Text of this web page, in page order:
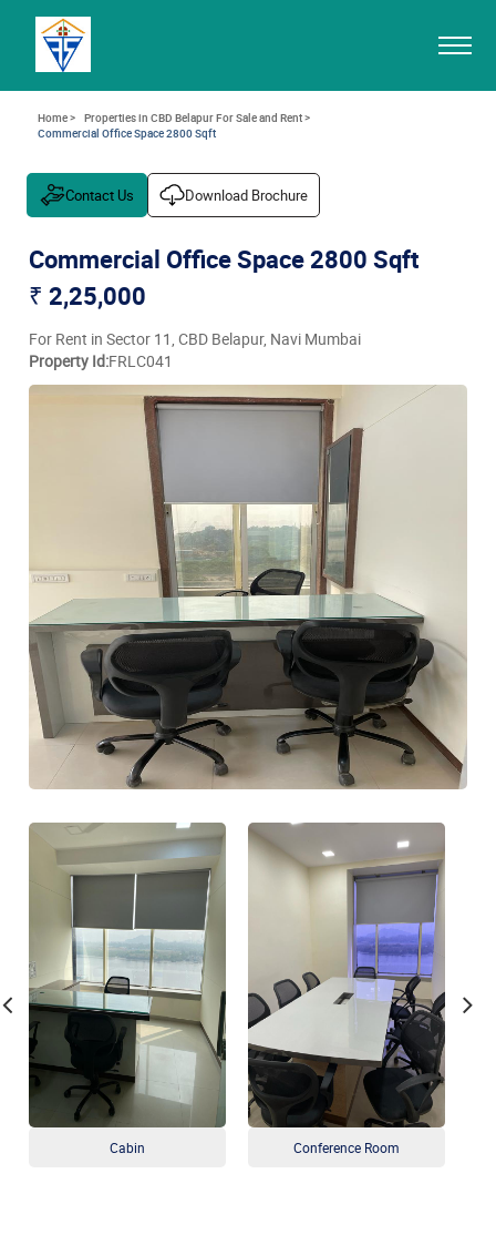
Home > Properties in CBD Belapur For Sale and Rent >
Commercial Office Space 2800 Sqft
Contact Us Download Brochure
Commercial Office Space 2800 Sqft
₹ 2,25,000
For Rent in Sector 11, CBD Belapur, Navi Mumbai
Property Id:FRLC041
Cabin Conference Room